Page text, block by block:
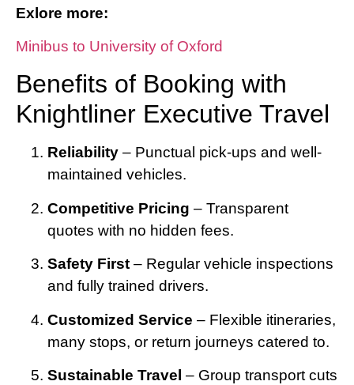
Exlore more:
Minibus to University of Oxford
Benefits of Booking with
Knightliner Executive Travel
Reliability – Punctual pick-ups and well-
maintained vehicles.
Competitive Pricing – Transparent
quotes with no hidden fees.
Safety First – Regular vehicle inspections
and fully trained drivers.
Customized Service – Flexible itineraries,
many stops, or return journeys catered to.
Sustainable Travel – Group transport cuts